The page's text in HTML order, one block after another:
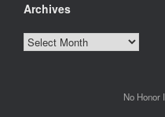
Archives
Archives
No Honor